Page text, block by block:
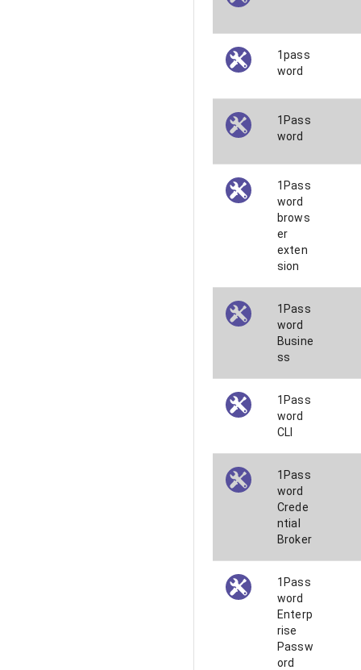
1pass
word
1Pass
word
1Pass
word
brows
er
exten
sion
1Pass
word
Busine
ss
1Pass
word
CLI
1Pass
word
Crede
ntial
Broker
1Pass
word
Enterp
rise
Passw
ord